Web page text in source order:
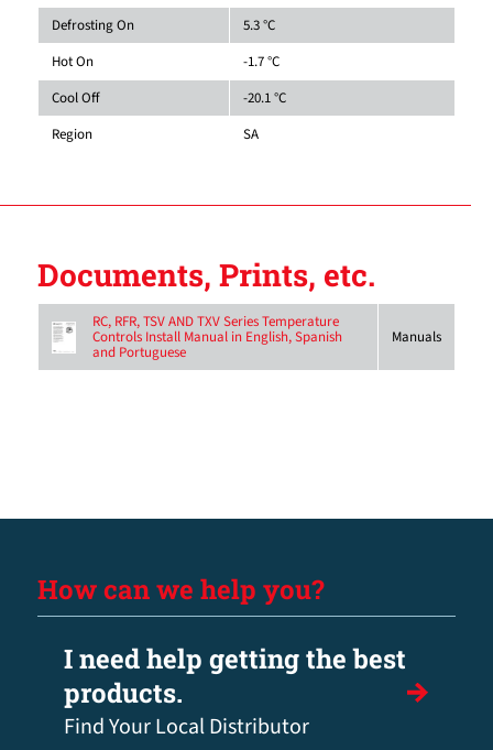
Defrosting On
5.3 °C
Hot On
-1.7 °C
Cool Off
-20.1 °C
Region
SA
Documents, Prints, etc.
RC, RFR, TSV AND TXV Series Temperature
Controls Install Manual in English, Spanish
and Portuguese
Manuals
How can we help you?
I need help getting the best
products.
Find Your Local Distributor